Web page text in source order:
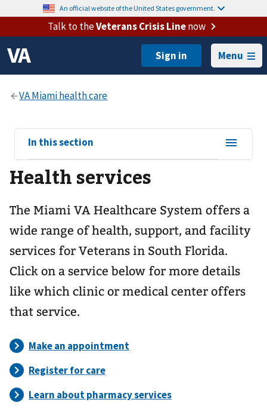
An official website of the United States government.
Talk to theVeterans Crisis Linenow
Menu
View
sub-
navigation
for
In this section
Health services
The Miami VA Healthcare System offers a
wide range of health, support, and facility
services for Veterans in South Florida.
Click on a service below for more details
like which clinic or medical center offers
that service.